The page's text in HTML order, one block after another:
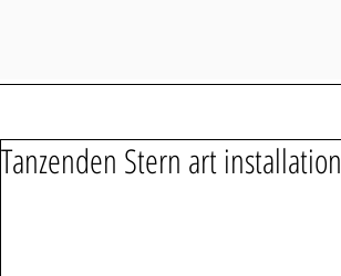
Tanzenden Stern art installation